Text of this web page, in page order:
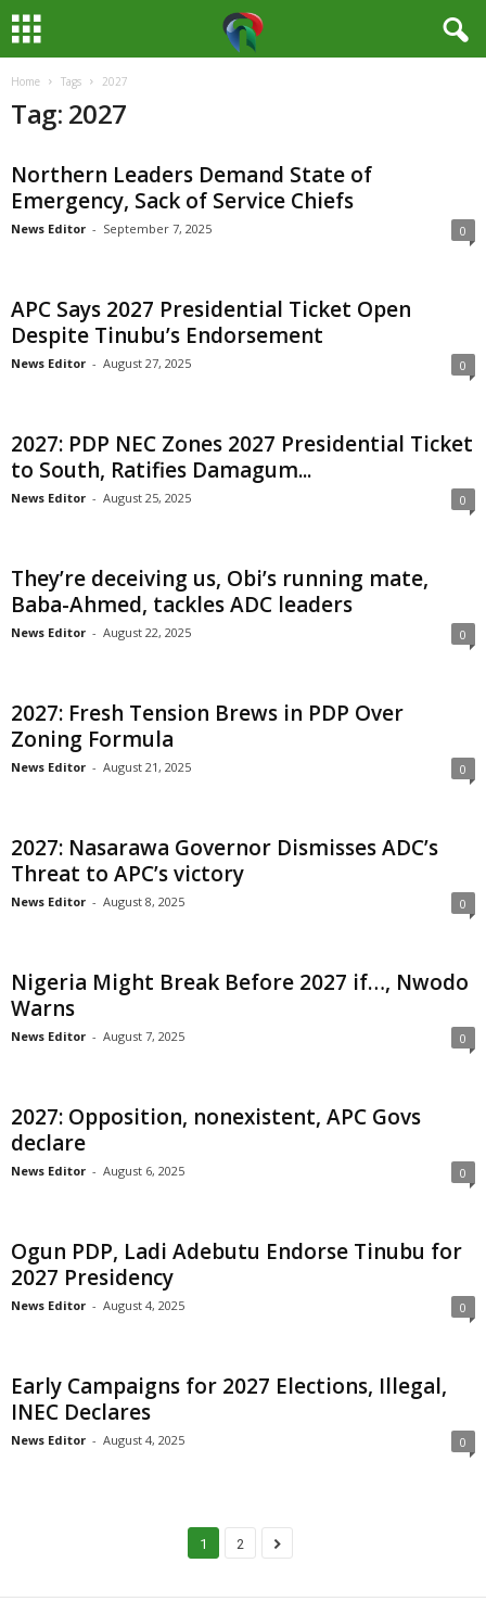
Home Tags 2027
Tag: 2027
Northern Leaders Demand State of
Emergency, Sack of Service Chiefs
News Editor - September 7, 2025 0
APC Says 2027 Presidential Ticket Open
Despite Tinubu’s Endorsement
News Editor - August 27, 2025 0
2027: PDP NEC Zones 2027 Presidential Ticket
to South, Ratifies Damagum...
News Editor - August 25, 2025 0
They’re deceiving us, Obi’s running mate,
Baba-Ahmed, tackles ADC leaders
News Editor - August 22, 2025 0
2027: Fresh Tension Brews in PDP Over
Zoning Formula
News Editor - August 21, 2025 0
2027: Nasarawa Governor Dismisses ADC’s
Threat to APC’s victory
News Editor - August 8, 2025 0
Nigeria Might Break Before 2027 if…, Nwodo
Warns
News Editor - August 7, 2025 0
2027: Opposition, nonexistent, APC Govs
declare
News Editor - August 6, 2025 0
Ogun PDP, Ladi Adebutu Endorse Tinubu for
2027 Presidency
News Editor - August 4, 2025 0
Early Campaigns for 2027 Elections, Illegal,
INEC Declares
News Editor - August 4, 2025 0
1 2